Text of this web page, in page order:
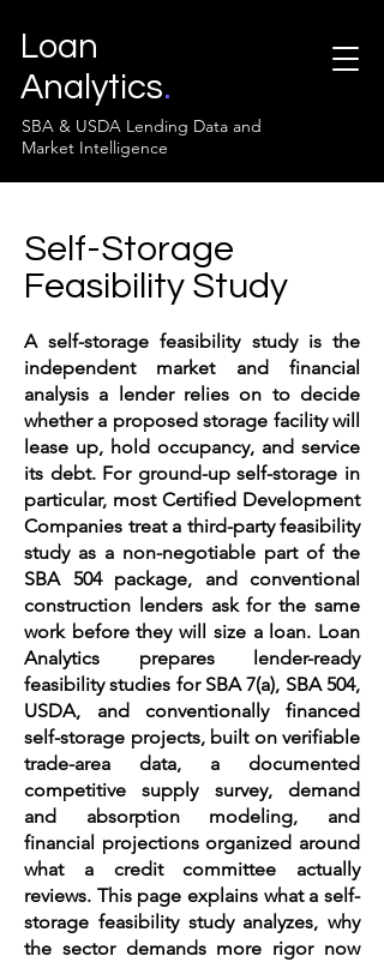
Loan
Analytics.
SBA & USDA Lending Data and
Market Intelligence
Self-Storage
Feasibility Study
A self-storage feasibility study is the
independent market and financial
analysis a lender relies on to decide
whether a proposed storage facility will
lease up, hold occupancy, and service
its debt. For ground-up self-storage in
particular, most Certified Development
Companies treat a third-party feasibility
study as a non-negotiable part of the
SBA 504 package, and conventional
construction lenders ask for the same
work before they will size a loan. Loan
Analytics prepares lender-ready
feasibility studies for SBA 7(a), SBA 504,
USDA, and conventionally financed
self-storage projects, built on verifiable
trade-area data, a documented
competitive supply survey, demand
and absorption modeling, and
financial projections organized around
what a credit committee actually
reviews. This page explains what a self-
storage feasibility study analyzes, why
the sector demands more rigor now